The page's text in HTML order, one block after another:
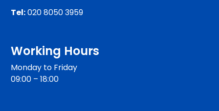
Tel:020 8050 3959
Working Hours
Monday to Friday
09:00 – 18:00